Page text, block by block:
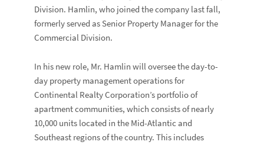
Division. Hamlin, who joined the company last fall,
formerly served as Senior Property Manager for the
Commercial Division.
In his new role, Mr. Hamlin will oversee the day-to-
day property management operations for
Continental Realty Corporation’s portfolio of
apartment communities, which consists of nearly
10,000 units located in the Mid-Atlantic and
Southeast regions of the country. This includes